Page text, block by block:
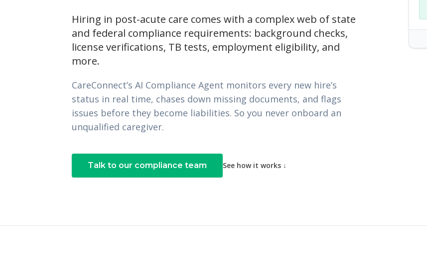
Hiring in post-acute care comes with a complex web of state
and federal compliance requirements: background checks,
license verifications, TB tests, employment eligibility, and
more.
CareConnect’s AI Compliance Agent monitors every new hire’s
status in real time, chases down missing documents, and flags
issues before they become liabilities. So you never onboard an
unqualified caregiver.
Talk to our compliance team See how it works ↓